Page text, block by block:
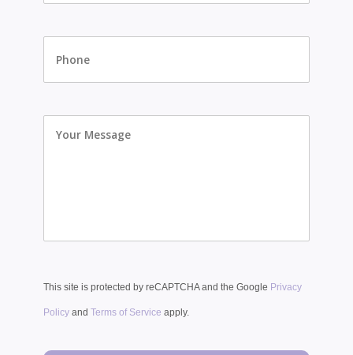
Phone
Your
This site is protected by reCAPTCHA and the Google Privacy
Policy and Terms of Service apply.